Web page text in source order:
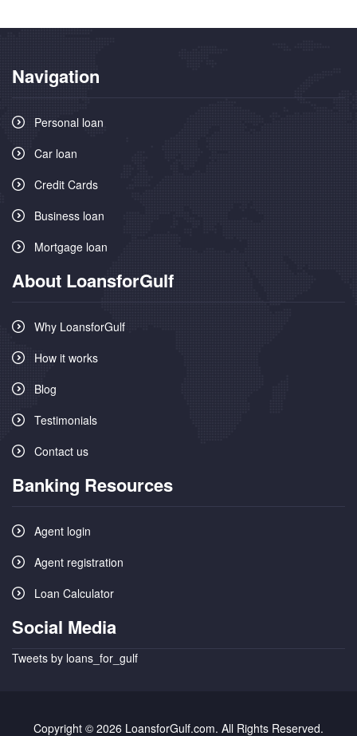
Navigation
Personal loan
Car loan
Credit Cards
Business loan
Mortgage loan
About LoansforGulf
Why LoansforGulf
How it works
Blog
Testimonials
Contact us
Banking Resources
Agent login
Agent registration
Loan Calculator
Social Media
Tweets by loans_for_gulf
Copyright © 2026 LoansforGulf.com. All Rights Reserved.